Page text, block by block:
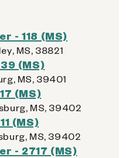
- 118 (MS)
MS, 38821
(MS)
MS, 39401
(MS)
MS, 39402
(MS)
MS, 39402
- 2717 (MS)